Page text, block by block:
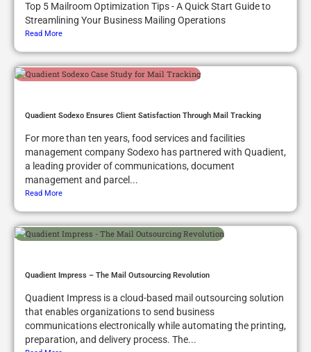
Top 5 Mailroom Optimization Tips - A Quick Start Guide to
Streamlining Your Business Mailing Operations
Read More
Quadient Sodexo Ensures Client Satisfaction Through Mail Tracking
For more than ten years, food services and facilities
management company Sodexo has partnered with Quadient,
a leading provider of communications, document
management and parcel...
Read More
Quadient Impress – The Mail Outsourcing Revolution
Quadient Impress is a cloud-based mail outsourcing solution
that enables organizations to send business
communications electronically while automating the printing,
preparation, and delivery process. The...